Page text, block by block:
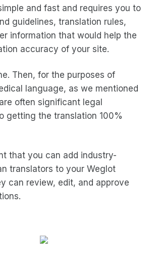
and fast and requires you to
guidelines, translation rules,
information that would help the
accuracy of your site.
Then, for the purposes of
language, as we mentioned
often significant legal
getting the translation 100%
that you can add industry-
translators to your Weglot
can review, edit, and approve